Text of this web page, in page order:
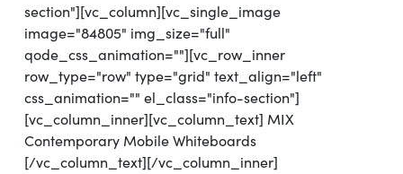
section"][vc_column][vc_single_image
image="84805" img_size="full"
qode_css_animation=""][vc_row_inner
row_type="row" type="grid" text_align="left"
css_animation="" el_class="info-section"]
[vc_column_inner][vc_column_text] MIX
Contemporary Mobile Whiteboards
[/vc_column_text][/vc_column_inner]